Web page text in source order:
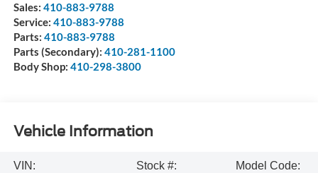
Sales: 410-883-9788
Service: 410-883-9788
Parts: 410-883-9788
Parts (Secondary): 410-281-1100
Body Shop: 410-298-3800
Vehicle Information
VIN:
Stock #:
Model Code: